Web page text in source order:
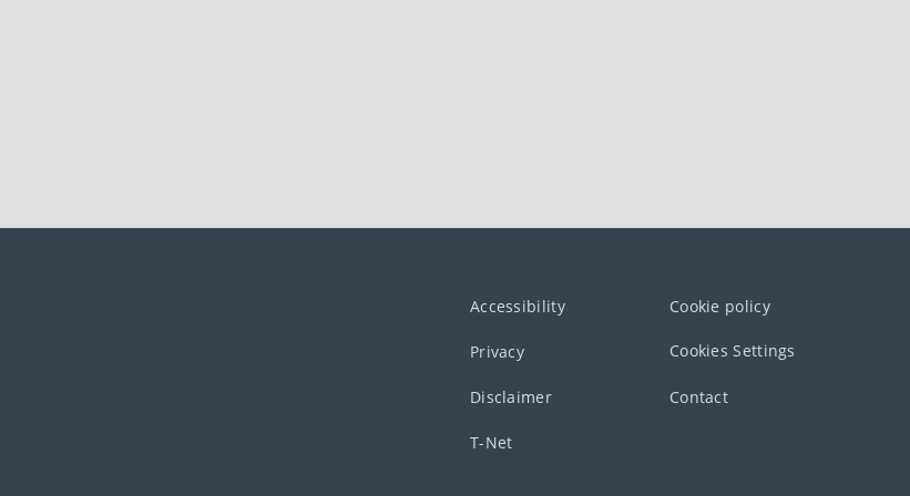
Accessibility Cookie policy
Privacy Cookies Settings
Disclaimer Contact
T-Net